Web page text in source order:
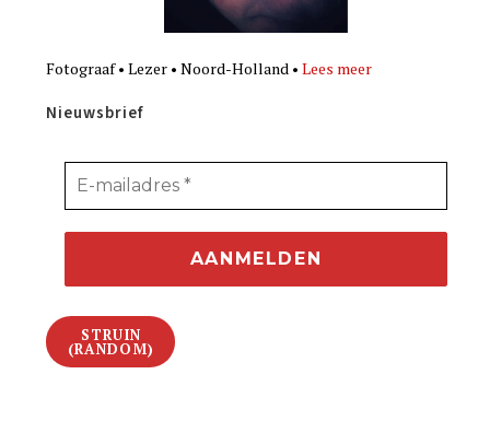
Fotograaf • Lezer • Noord-Holland •Lees meer
Nieuwsbrief
STRUIN
(RANDOM)